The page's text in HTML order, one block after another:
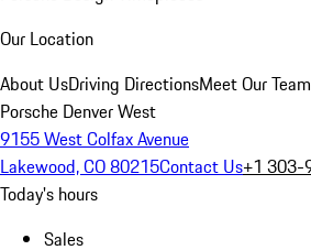
Our Location
About UsDriving DirectionsMeet Our
Porsche Denver West
9155 West Colfax Avenue
Lakewood, CO 80215Contact Us+1
Today's hours
Sales